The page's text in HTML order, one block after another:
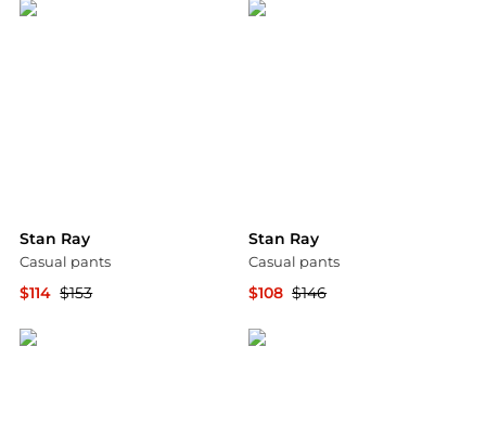
Stan Ray
Casual pants
$114 $153
Stan Ray
Casual pants
$108 $146